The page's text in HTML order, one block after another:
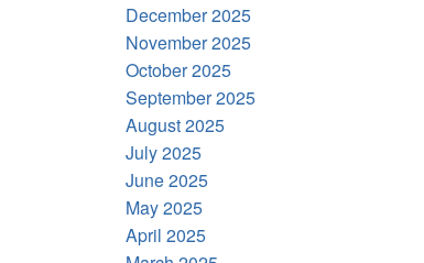
December 2025
November 2025
October 2025
September 2025
August 2025
July 2025
June 2025
May 2025
April 2025